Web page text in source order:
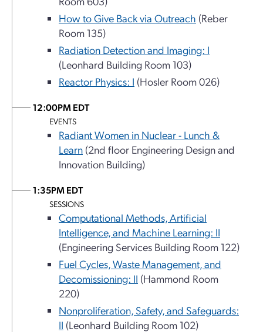
How to Give Back via Outreach (Reber
Room 135)
Radiation Detection and Imaging: I
(Leonhard Building Room 103)
Reactor Physics: I (Hosler Room 026)
12:00PM EDT
EVENTS
Radiant Women in Nuclear - Lunch &
Learn (2nd floor Engineering Design and
Innovation Building)
1:35PM EDT
SESSIONS
Computational Methods, Artificial
Intelligence, and Machine Learning: II
(Engineering Services Building Room 122)
Fuel Cycles, Waste Management, and
Decomissioning: II (Hammond Room
220)
Nonproliferation, Safety, and Safeguards:
II (Leonhard Building Room 102)